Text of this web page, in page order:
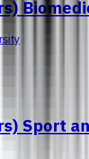
Sport